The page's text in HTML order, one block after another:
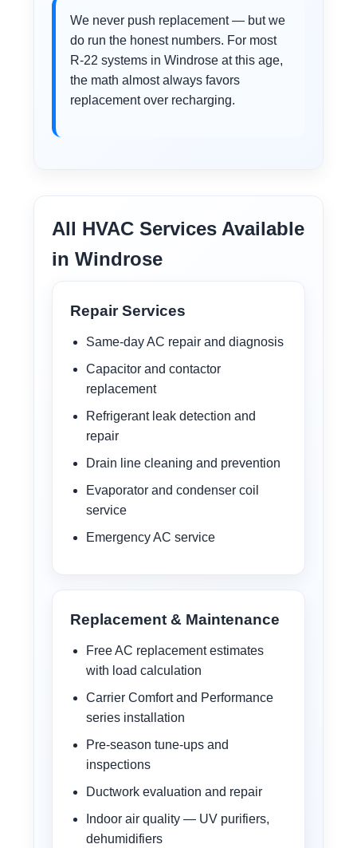
We never push replacement — but we
do run the honest numbers. For most
R-22 systems in Windrose at this age,
the math almost always favors
replacement over recharging.
All HVAC Services Available
in Windrose
Repair Services
Same-day AC repair and diagnosis
Capacitor and contactor
replacement
Refrigerant leak detection and
repair
Drain line cleaning and prevention
Evaporator and condenser coil
service
Emergency AC service
Replacement & Maintenance
Free AC replacement estimates
with load calculation
Carrier Comfort and Performance
series installation
Pre-season tune-ups and
inspections
Ductwork evaluation and repair
Indoor air quality — UV purifiers,
dehumidifiers